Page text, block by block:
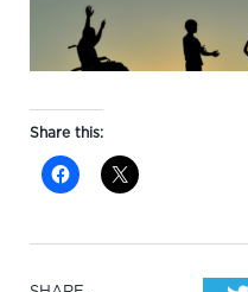
Share this: